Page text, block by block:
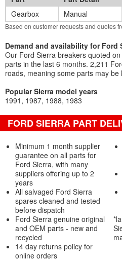
Gearbox
Manual
Based on customer requests and quotes
Demand and availability for Ford
Our Ford Sierra breakers quoted
parts in the last 6 months. 2,211
roads, meaning some parts may be
Popular Sierra model years
1991 1987 1988 1983
FORD SIERRA PART
Minimum 1 month supplier
guarantee on all parts for
Ford Sierra, with many
suppliers offering up to 2
years
All salvaged Ford Sierra
spares cleaned and tested
before dispatch
Ford Sierra genuine original
and OEM parts - new and
recycled
14 day returns policy for
online orders